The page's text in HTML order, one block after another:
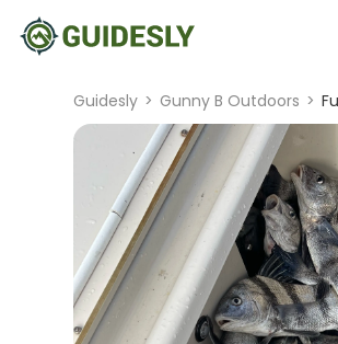
Guidesly > Gunny B Outdoors >